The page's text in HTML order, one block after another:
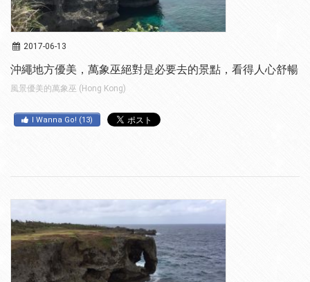
2017-06-13
沖繩地方優美，萬象巫絕對是必要去的景點，看得人心舒暢
風景優美的萬象巫 (Hong Kong)
I Wanna Go! (13)